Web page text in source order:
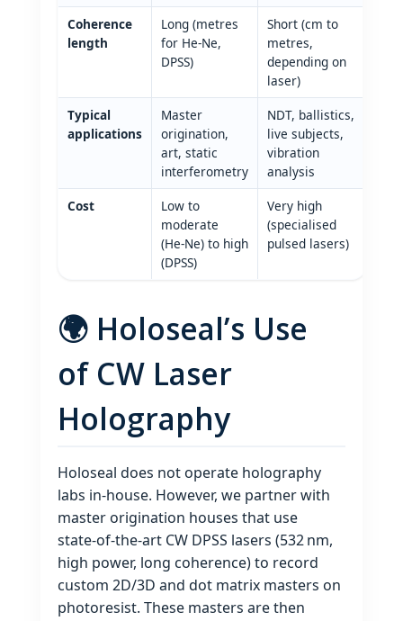
Coherence
length
Long (metres
for He‑Ne,
DPSS)
Short (cm to
metres,
depending on
laser)
Typical
applications
Master
origination,
art, static
interferometry
NDT, ballistics,
live subjects,
vibration
analysis
Cost
Low to
moderate
(He‑Ne) to high
(DPSS)
Very high
(specialised
pulsed lasers)
🌍 Holoseal’s Use
of CW Laser
Holography
Holoseal does not operate holography
labs in‑house. However, we partner with
master origination houses that use
state‑of‑the‑art CW DPSS lasers (532 nm,
high power, long coherence) to record
custom 2D/3D and dot matrix masters on
photoresist. These masters are then